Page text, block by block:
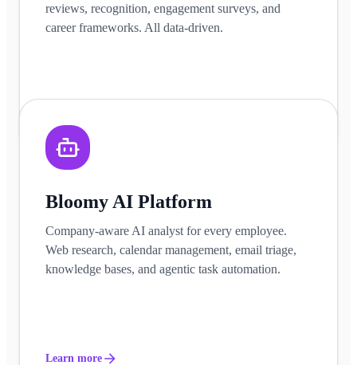
reviews, recognition, engagement surveys, and
career frameworks. All data-driven.
Bloomy AI Platform
Company-aware AI analyst for every employee.
Web research, calendar management, email triage,
knowledge bases, and agentic task automation.
Learn more